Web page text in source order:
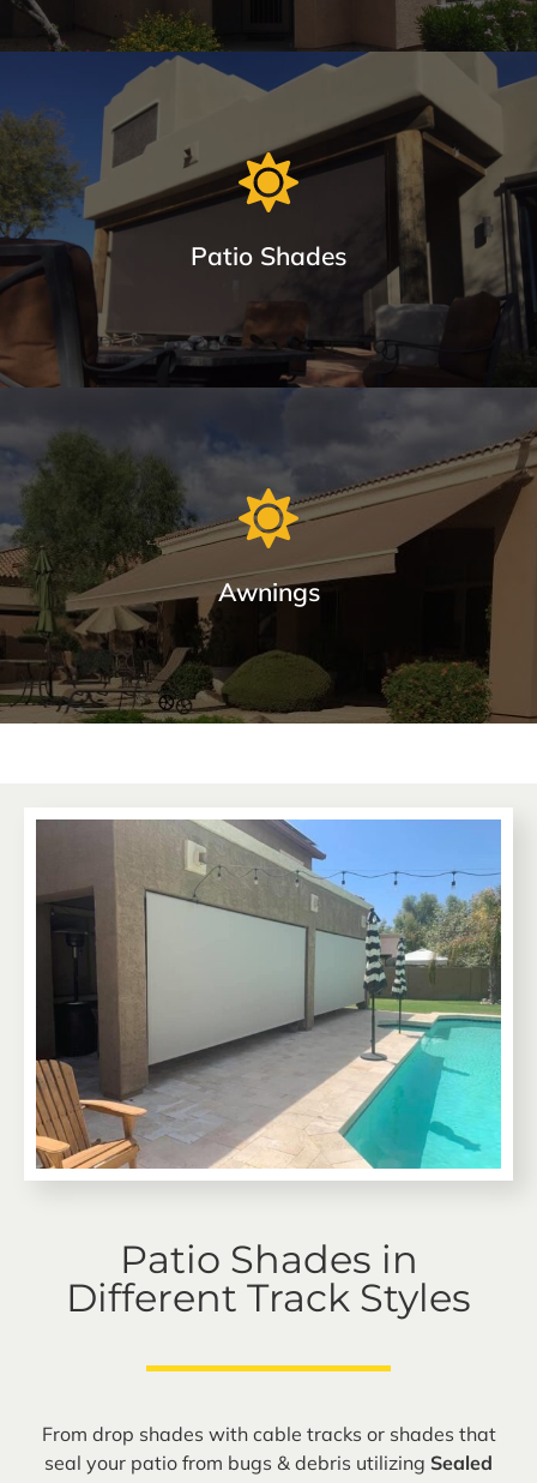
Window Sun Screens Made with Care
Keep your home cool and save up to 20% on cooling costs.
Learn More Patio Shades
Patio Shades in Different Track Styles
From roll shades with cable guides or Keder System Tracks
(seal out bugs), tested to be twice as strong as zipper and
eliminates blow outs.
Learn More
Awnings
Business.
Our traditional and retractable awnings provide cooling
comfort from the Arizona sun.
Learn More
Patio Shades in
Different Track Styles
From drop shades with cable tracks or shades that
seal your patio from bugs & debris utilizing Sealed